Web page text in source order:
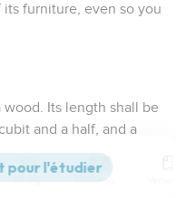
furniture, even so you
wood. Its length shall be
and a half, and a
You shall overlay it
Strong